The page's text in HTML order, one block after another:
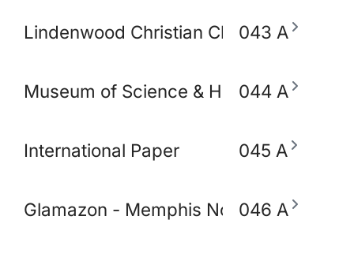
Lindenwood Christian Church
043 A
Museum of Science & History (MoSH)
044 A
International Paper 045 A
Glamazon - Memphis Node046 A